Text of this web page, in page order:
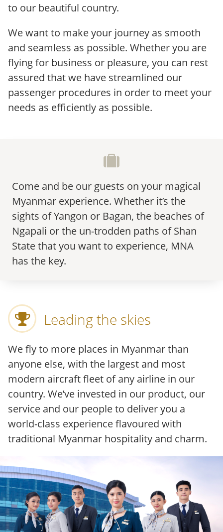
to our beautiful country.
We want to make your journey as smooth
and seamless as possible. Whether you are
flying for business or pleasure, you can rest
assured that we have streamlined our
passenger procedures in order to meet your
needs as efficiently as possible.
Come and be our guests on your magical
Myanmar experience. Whether it’s the
sights of Yangon or Bagan, the beaches of
Ngapali or the un-trodden paths of Shan
State that you want to experience, MNA
has the key.
Leading the skies
We fly to more places in Myanmar than
anyone else, with the largest and most
modern aircraft fleet of any airline in our
country. We’ve invested in our product, our
service and our people to deliver you a
world-class experience flavoured with
traditional Myanmar hospitality and charm.